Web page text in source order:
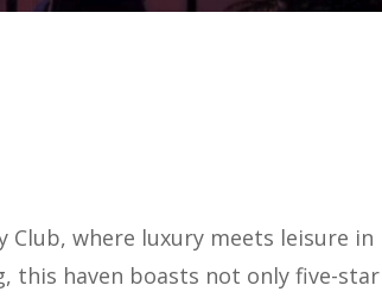
where luxury meets leisure in
this haven boasts not only five-